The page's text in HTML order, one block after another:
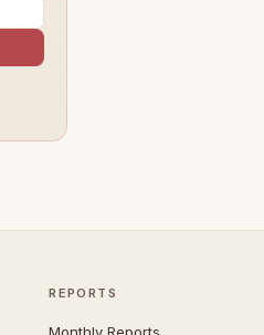
—
—
REPORTS